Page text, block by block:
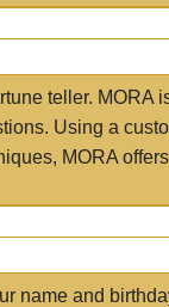
teller. MORA
Using a
MORA
name and